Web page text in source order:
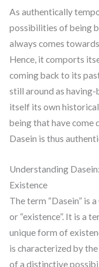
As authentically
possibilities of being
always comes
Hence, it comports
coming back to its
still around as having-
itself its own
being that have come
Dasein is thus
Understanding
Existence
The term “Dasein” is
or “existence”. It is a
unique form of
is characterized by
of a distinctive